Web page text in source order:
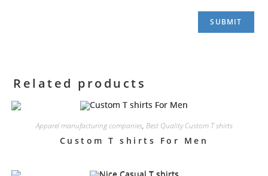
Related products
Apparel manufacturing companies, Best Quality Custom T shirts
Custom T shirts For Men